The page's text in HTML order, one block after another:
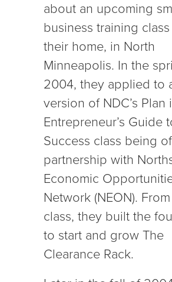
about an upcoming
business training
their home, in North
Minneapolis. In the
2004, they applied to
version of NDC’s Plan
Entrepreneur’s Guide
Success class being
partnership with
Economic
Network (NEON).
class, they built the
to start and grow The
Clearance Rack.